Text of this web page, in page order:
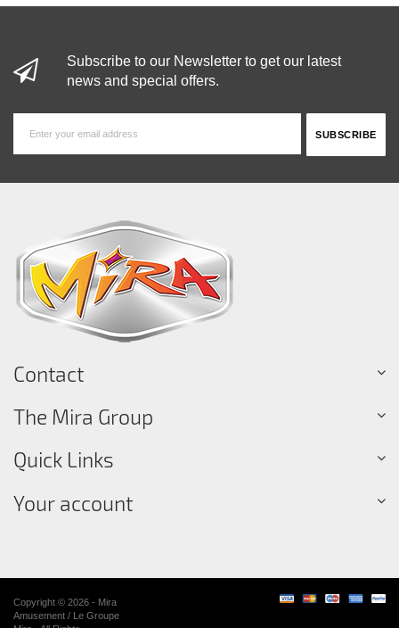
Subscribe to our Newsletter to get our latest
news and special offers.
Contact
The Mira Group
Quick Links
Your account
Copyright © 2026 - Mira
Amusement / Le Groupe